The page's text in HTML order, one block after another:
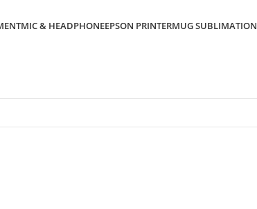
MIC & HEADPHONEEPSON PRINTERMUG SUBLIMATION